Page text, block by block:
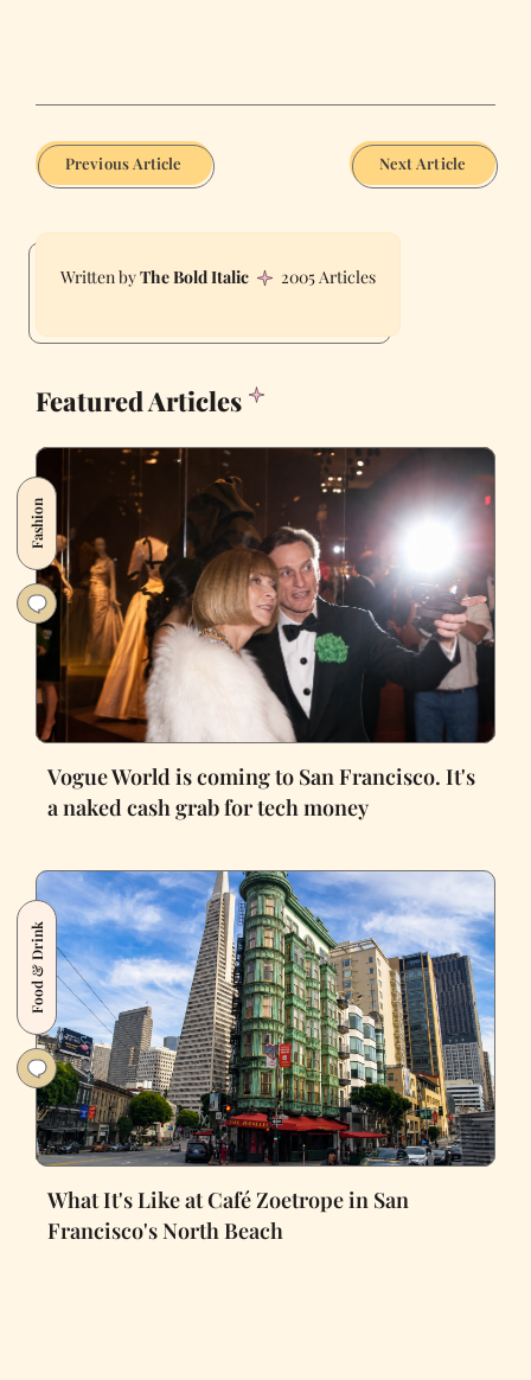
Previous Article Next Article
The Bold Italic 2005 Articles
Featured Articles
Fashion
Vogue World is coming to San Francisco. It's
a naked cash grab for tech money
Food & Drink
What It's Like at Café Zoetrope in San
Francisco's North Beach